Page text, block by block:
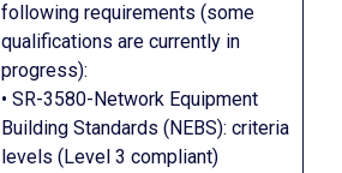
following requirements (some
qualifications are currently in
progress):
• SR-3580-Network Equipment
Building Standards (NEBS): criteria
levels (Level 3 compliant)